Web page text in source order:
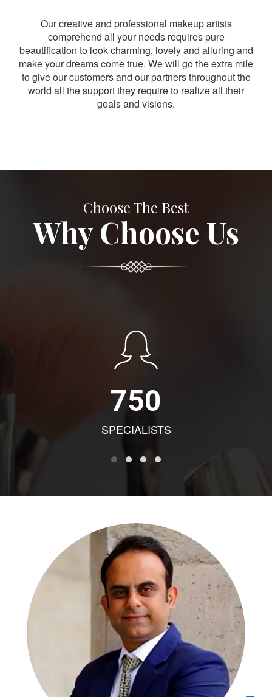
Our creative and professional makeup artists
comprehend all your needs requires pure
beautification to look charming, lovely and alluring and
make your dreams come true. We will go the extra mile
to give our customers and our partners throughout the
world all the support they require to realize all their
goals and visions.
Choose The Best
Why Choose Us
750
SPECIALISTS